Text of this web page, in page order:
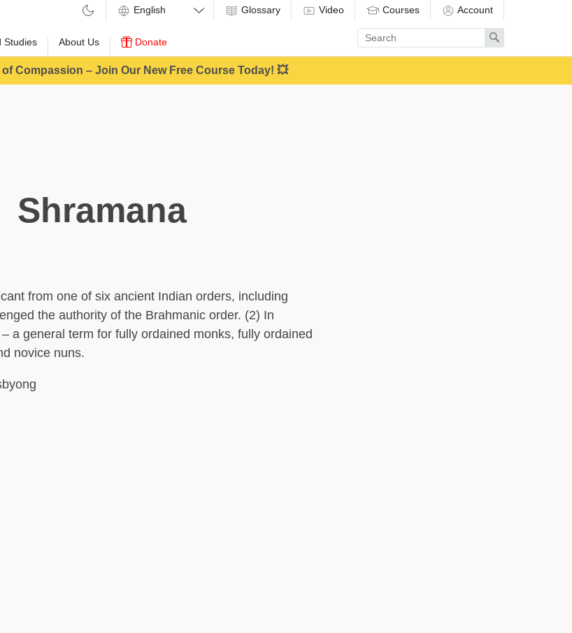
Studies About Us Donate
Glossary Video Courses Account
Enter
search
term
Search
Compassion – Join Our New Free Course Today! 💥
Shramana
from one of six ancient Indian orders, including
the authority of the Brahmanic order. (2) In
a general term for fully ordained monks, fully ordained
novice nuns.